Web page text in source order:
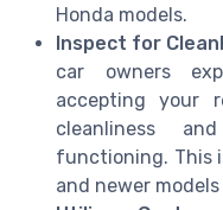
Honda models.
Inspect for
car owners
accepting your
cleanliness
functioning. This
and newer